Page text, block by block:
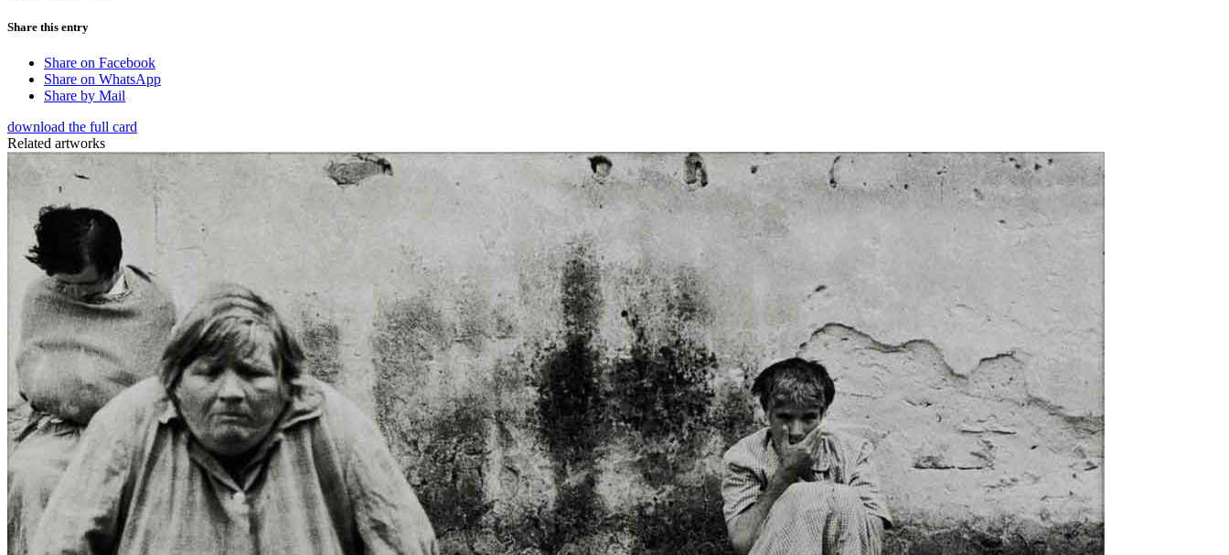
Share this entry
Share on Facebook
Share on WhatsApp
Share by Mail
download the full card
Related artworks